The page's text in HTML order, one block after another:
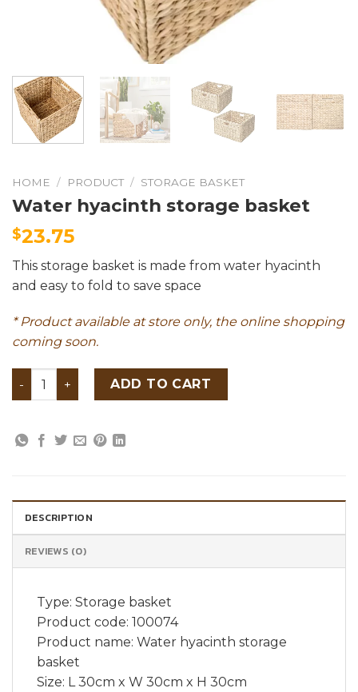
HOME / PRODUCT / STORAGE BASKET
Water hyacinth storage basket
$23.75
This storage basket is made from water hyacinth
and easy to fold to save space
* Product available at store only, the online shopping
coming soon.
Water hyacinth storage basket quantity
ADD TO CART
DESCRIPTION
REVIEWS (0)
Type: Storage basket
Product code: 100074
Product name: Water hyacinth storage
basket
Size: L 30cm x W 30cm x H 30cm